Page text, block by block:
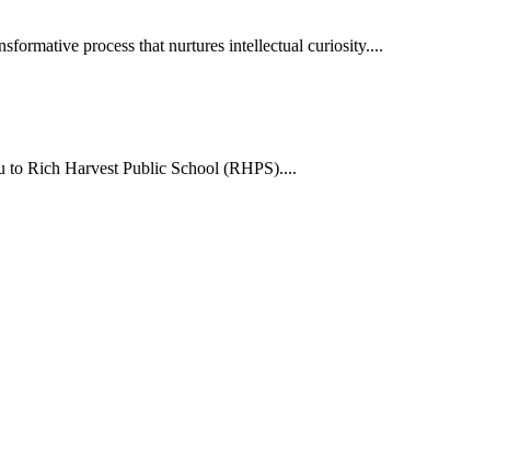
process that nurtures intellectual curiosity....
to Rich Harvest Public School (RHPS)....